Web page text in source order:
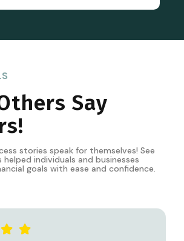
Say
stories speak for themselves! See
helped individuals and businesses
goals with ease and confidence.